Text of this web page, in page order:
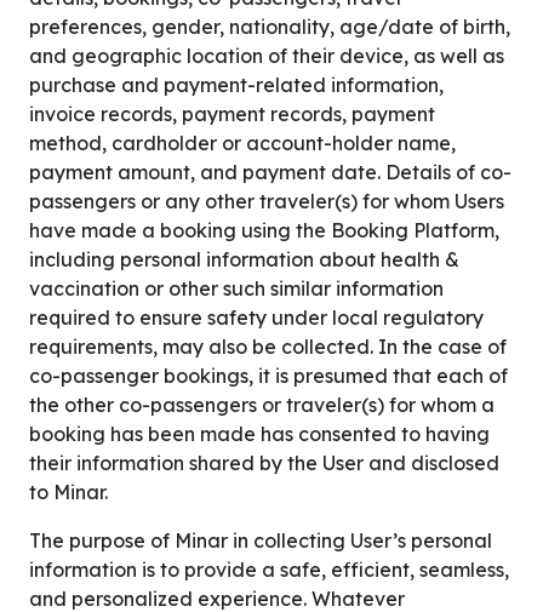
preferences, gender, nationality, age/date of birth,
and geographic location of their device, as well as
purchase and payment-related information,
invoice records, payment records, payment
method, cardholder or account-holder name,
payment amount, and payment date. Details of co-
passengers or any other traveler(s) for whom Users
have made a booking using the Booking Platform,
including personal information about health &
vaccination or other such similar information
required to ensure safety under local regulatory
requirements, may also be collected. In the case of
co-passenger bookings, it is presumed that each of
the other co-passengers or traveler(s) for whom a
booking has been made has consented to having
their information shared by the User and disclosed
to Minar.
The purpose of Minar in collecting User’s personal
information is to provide a safe, efficient, seamless,
and personalized experience. Whatever